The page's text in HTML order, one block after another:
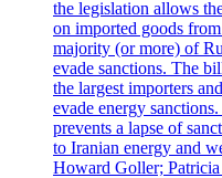
the legislation allows
on imported goods
majority (or more) of
evade sanctions. The
the largest importers
evade energy
prevents a lapse of
to Iranian energy and
Howard Goller;